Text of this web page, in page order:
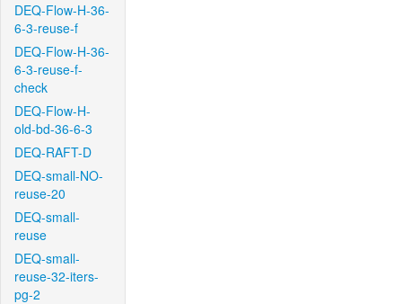
DEQ-Flow-H-36-
6-3-reuse-f
DEQ-Flow-H-36-
6-3-reuse-f-
check
DEQ-Flow-H-
old-bd-36-6-3
DEQ-RAFT-D
DEQ-small-NO-
reuse-20
DEQ-small-
reuse
DEQ-small-
reuse-32-iters-
pg-2